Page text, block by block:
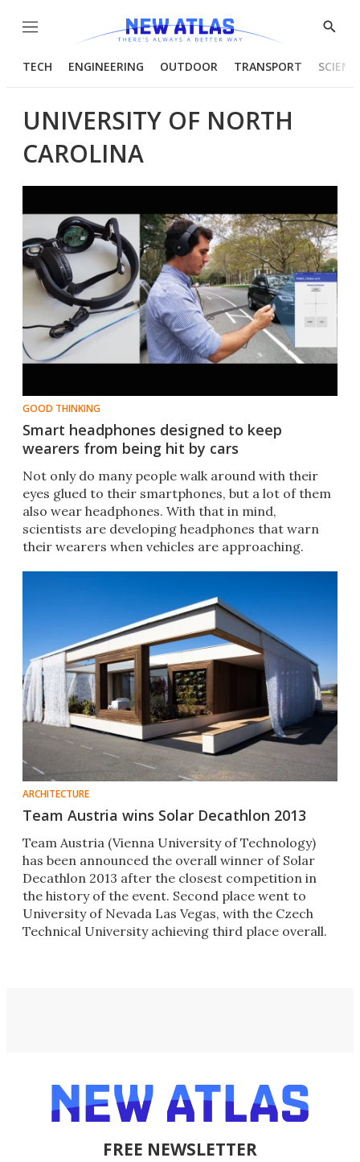
Menu
Show
TECH ENGINEERING OUTDOOR TRANSPORT
UNIVERSITY OF NORTH
CAROLINA
GOOD THINKING
Smart headphones designed to keep
wearers from being hit by cars
Not only do many people walk around with their
eyes glued to their smartphones, but a lot of them
also wear headphones. With that in mind,
scientists are developing headphones that warn
their wearers when vehicles are approaching.
ARCHITECTURE
Team Austria wins Solar Decathlon 2013
Team Austria (Vienna University of Technology)
has been announced the overall winner of Solar
Decathlon 2013 after the closest competition in
the history of the event. Second place went to
University of Nevada Las Vegas, with the Czech
Technical University achieving third place overall.
FREE NEWSLETTER